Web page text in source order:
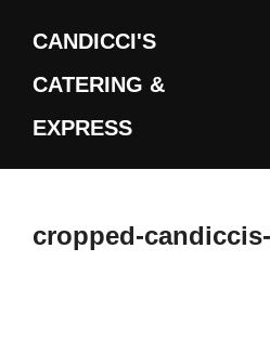
content
CANDICCI'S
CATERING &
EXPRESS
cropped-